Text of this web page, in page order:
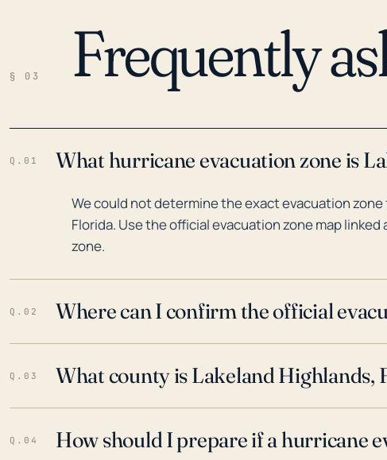
§ 03 Frequently
Q.01 What hurricane evacuation zone is
We could not determine the exact evacuation zone
Florida. Use the official evacuation zone map
zone.
Q.02 Where can I confirm the official
Q.03 What county is Lakeland Highlands,
Q.04 How should I prepare if a hurricane